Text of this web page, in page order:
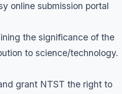
online submission portal
the significance of the
to science/technology.
grant NTST the right to